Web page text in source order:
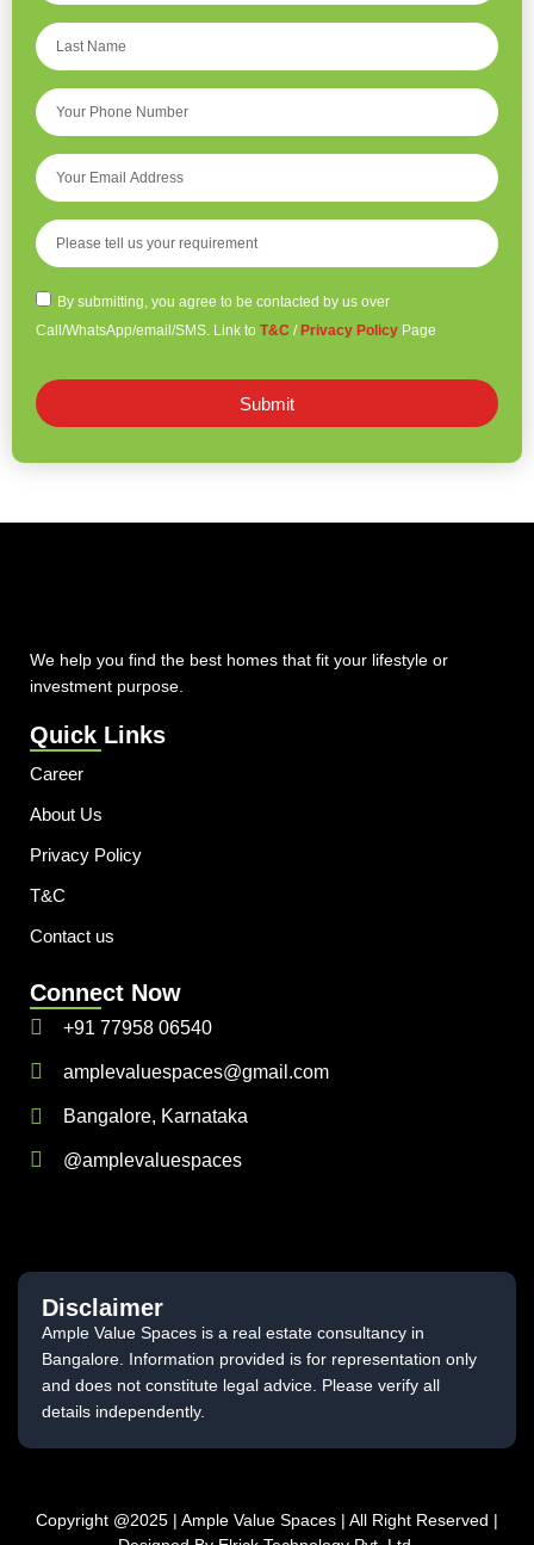
By submitting, you agree to be contacted by us over
Call/WhatsApp/email/SMS. Link to T&C / Privacy Policy Page
Submit
We help you find the best homes that fit your lifestyle or
investment purpose.
Quick Links
Career
About Us
Privacy Policy
T&C
Contact us
Connect Now
+91 77958 06540
amplevaluespaces@gmail.com
Bangalore, Karnataka
@amplevaluespaces
Disclaimer
Ample Value Spaces is a real estate consultancy in
Bangalore. Information provided is for representation only
and does not constitute legal advice. Please verify all
details independently.
Copyright @2025 | Ample Value Spaces | All Right Reserved |